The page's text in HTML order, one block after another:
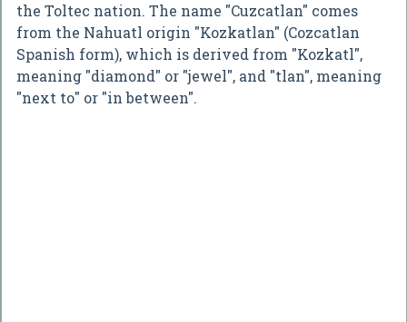
the Toltec nation. The name "Cuzcatlan" comes
from the Nahuatl origin "Kozkatlan" (Cozcatlan
Spanish form), which is derived from "Kozkatl",
meaning "diamond" or "jewel", and "tlan", meaning
"next to" or "in between".